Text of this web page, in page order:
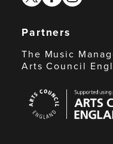
Partners
The Music
Arts Council
Council
England